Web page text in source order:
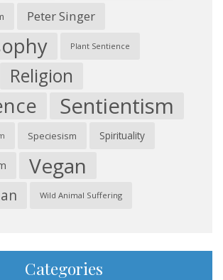
Peter Singer
Plant Sentience
Religion
Sentientism
Speciesism Spirituality
Vegan
Wild Animal Suffering
Categories